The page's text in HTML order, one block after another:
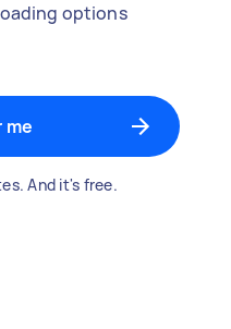
options
me
And it's free.